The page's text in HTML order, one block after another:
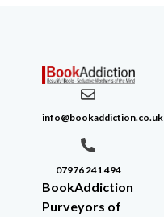
info@bookaddiction.co.uk
07976 241 494
BookAddiction
Purveyors of